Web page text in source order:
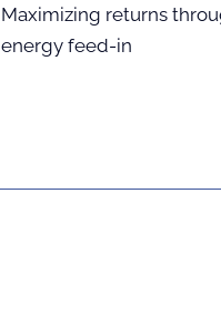
Maximizing returns
energy feed-in